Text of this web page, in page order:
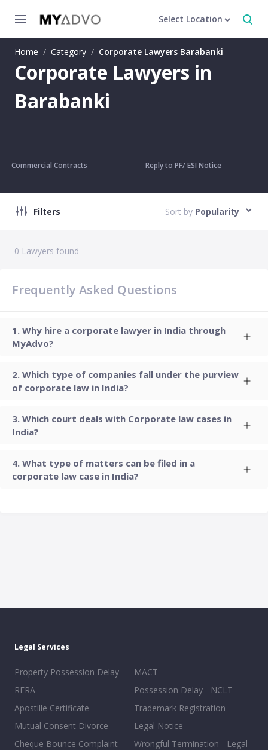
Select Location
Home / Category / Corporate Lawyers Barabanki
Corporate Lawyers in
Barabanki
Commercial Contracts Reply to PF/ ESI Notice
Filters Sort by Popularity
0 Lawyers found
Frequently Asked Questions
Why hire a corporate lawyer in India through
MyAdvo?
Which type of companies fall under the purview
of corporate law in India?
Which court deals with Corporate law cases in
India?
What type of matters can be filed in a
corporate law case in India?
Legal Services
Property Possession Delay -
RERA
Apostille Certificate
Mutual Consent Divorce
Cheque Bounce Complaint
MACT
Possession Delay - NCLT
Trademark Registration
Legal Notice
Wrongful Termination - Legal